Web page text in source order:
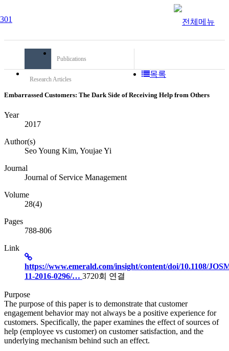
Publications
Research Articles
목록
Embarrassed Customers: The Dark Side of Receiving Help from Others
Year
2017
Author(s)
Seo Young Kim, Youjae Yi
Journal
Journal of Service Management
Volume
28(4)
Pages
788-806
Link
https://www.emerald.com/insight/content/doi/10.1108/
11-2016-0296/… 3720회 연결
Purpose
The purpose of this paper is to demonstrate that customer
engagement behavior may not always be a positive experience for
customers. Specifically, the paper examines the effect of sources of
help (employee vs customer) on customer satisfaction, and the
underlying mechanism behind such an effect.